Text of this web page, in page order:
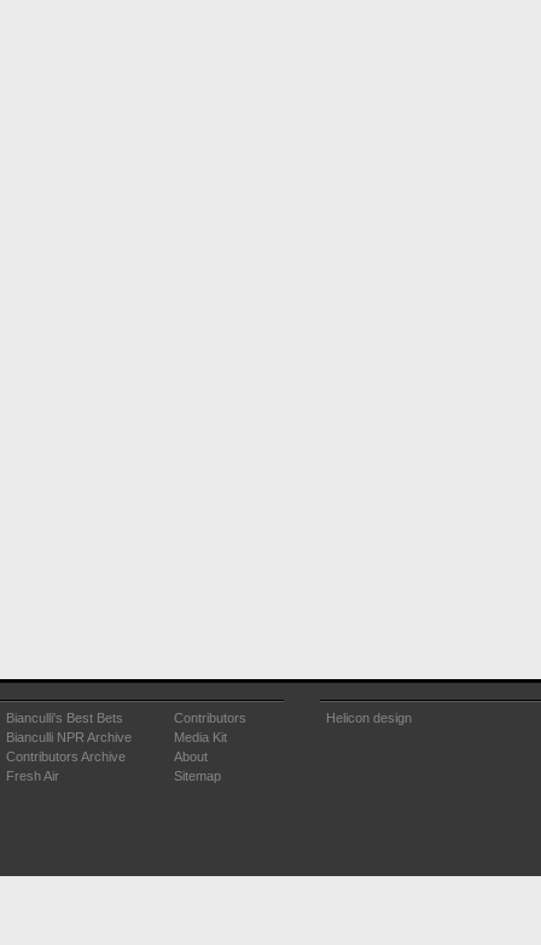
Bianculli's Best Bets
Bianculli NPR Archive
Contributors Archive
Fresh Air
Contributors
Media Kit
About
Sitemap
Helicon design